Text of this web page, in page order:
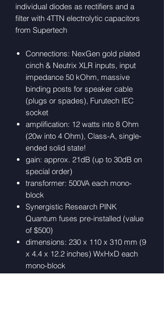
individual diodes as rectifiers and a
filter with 4TTN electrolytic capacitors
from Supertech
Connections: NexGen gold plated
cinch & Neutrix XLR inputs, input
impedance 50 kOhm, massive
binding posts for speaker cable
(plugs or spades), Furutech IEC
socket
amplification: 12 watts into 8 Ohm
(20w into 4 Ohm), Class-A, single-
ended solid state!
gain: approx. 21dB (up to 30dB on
special order)
transformer: 500VA each mono-
block
Synergistic Research PINK
Quantum fuses pre-installed (value
of $500)
dimensions: 230 x 110 x 310 mm (9
x 4.4 x 12.2 inches) WxHxD each
mono-block